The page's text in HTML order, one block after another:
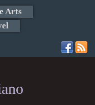
Arts